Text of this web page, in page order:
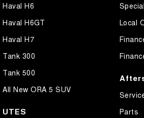
Haval H6
Haval H6GT
Haval H7
Tank 300
Tank 500
All New ORA 5 SUV
UTES
Local
Parts